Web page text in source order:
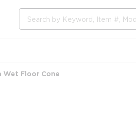
Wet Floor Cone